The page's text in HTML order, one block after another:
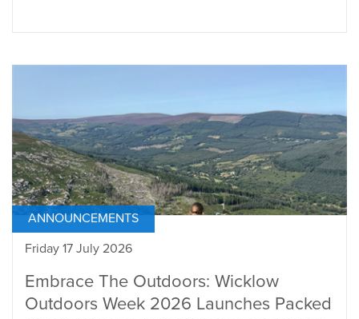
ANNOUNCEMENTS
Friday 17 July 2026
Embrace The Outdoors: Wicklow
Outdoors Week 2026 Launches Packed